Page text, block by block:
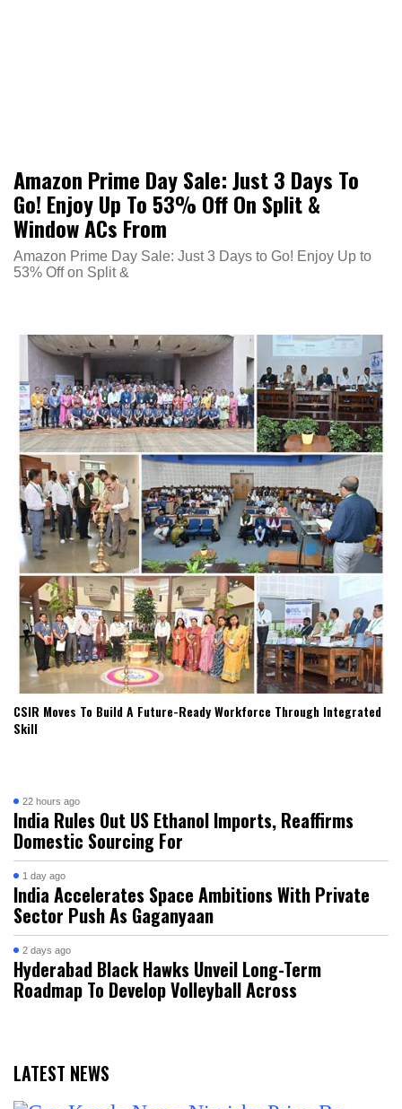
Amazon Prime Day Sale: Just 3 Days To
Go! Enjoy Up To 53% Off On Split &
Window ACs From
Amazon Prime Day Sale: Just 3 Days to Go! Enjoy Up to
53% Off on Split &
CSIR Moves To Build A Future-Ready Workforce Through Integrated
Skill
22 hours ago
India Rules Out US Ethanol Imports, Reaffirms
Domestic Sourcing For
1 day ago
India Accelerates Space Ambitions With Private
Sector Push As Gaganyaan
2 days ago
Hyderabad Black Hawks Unveil Long-Term
Roadmap To Develop Volleyball Across
LATEST NEWS